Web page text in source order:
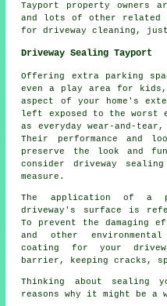
Tayport property owners
and lots of other related
for driveway cleaning,
Driveway Sealing Tayport
Offering extra parking
even a play area for
aspect of your home's
left exposed to the worst
as everyday wear-and-
Their performance and
preserve the look and
consider driveway
measure.
The application of a
driveway's surface is
To prevent the damaging
and other
coating for your
barrier, keeping cracks,
Thinking about sealing
reasons why it might be a